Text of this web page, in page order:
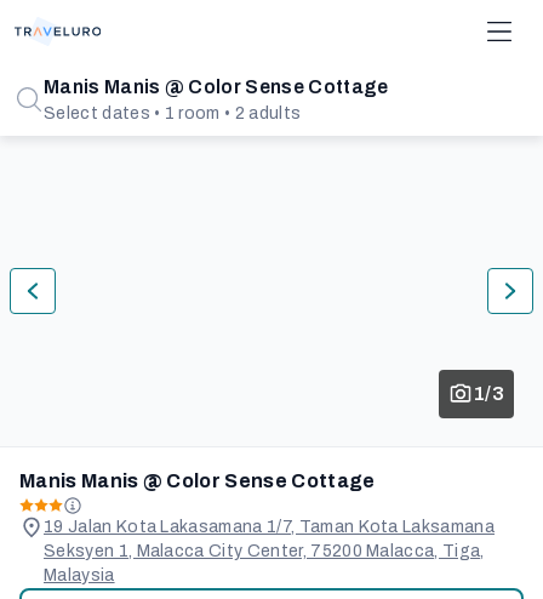
Manis Manis @ Color Sense Cottage
Select dates • 1 room • 2 adults
1/3
Manis Manis @ Color Sense Cottage
19 Jalan Kota Lakasamana 1/7, Taman Kota Laksamana
Seksyen 1, Malacca City Center, 75200 Malacca, Tiga,
Malaysia